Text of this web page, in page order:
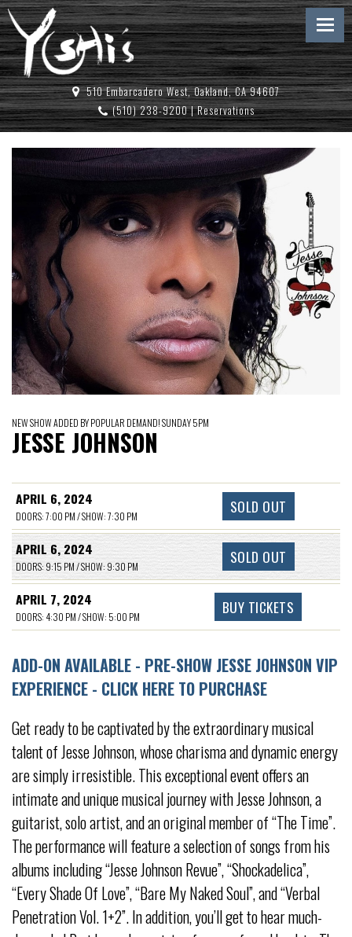
510 Embarcadero West, Oakland, CA 94607
(510) 238-9200|Reservations
NEW SHOW ADDED BY POPULAR DEMAND! SUNDAY 5PM
JESSE JOHNSON
APRIL 6, 2024
DOORS: 7:00 PM / SHOW: 7:30 PM SOLD OUT
APRIL 6, 2024
DOORS: 9:15 PM / SHOW: 9:30 PM SOLD OUT
APRIL 7, 2024
DOORS: 4:30 PM / SHOW: 5:00 PM BUY TICKETS
ADD-ON AVAILABLE - PRE-SHOW JESSE JOHNSON VIP
EXPERIENCE - CLICK HERE TO PURCHASE
Get ready to be captivated by the extraordinary musical
talent of Jesse Johnson, whose charisma and dynamic energy
are simply irresistible. This exceptional event offers an
intimate and unique musical journey with Jesse Johnson, a
guitarist, solo artist, and an original member of “The Time”.
The performance will feature a selection of songs from his
albums including “Jesse Johnson Revue”, “Shockadelica”,
“Every Shade Of Love”, “Bare My Naked Soul”, and “Verbal
Penetration Vol. 1+2”. In addition, you’ll get to hear much-